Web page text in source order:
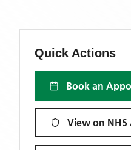
Quick Actions
Book an
View on NHS